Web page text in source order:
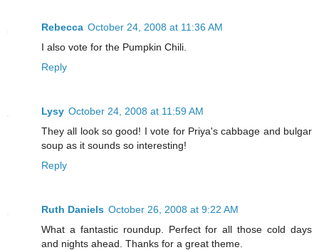
Rebecca October 24, 2008 at 11:36 AM
I also vote for the Pumpkin Chili.
Reply
Lysy October 24, 2008 at 11:59 AM
They all look so good! I vote for Priya's cabbage and bulgar
soup as it sounds so interesting!
Reply
Ruth Daniels October 26, 2008 at 9:22 AM
What a fantastic roundup. Perfect for all those cold days
and nights ahead. Thanks for a great theme.